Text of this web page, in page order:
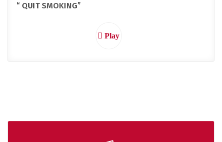
“ QUIT SMOKING”
Play